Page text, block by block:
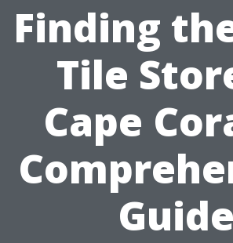
Finding
Tile
Cape
Guide